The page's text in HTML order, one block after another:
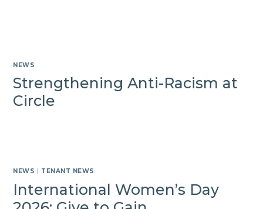
NEWS
Strengthening Anti-Racism at
Circle
NEWS TENANT NEWS
International Women’s Day